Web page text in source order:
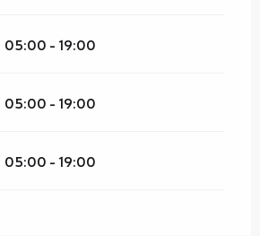
05:00 - 19:00
05:00 - 19:00
05:00 - 19:00